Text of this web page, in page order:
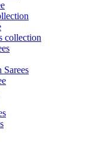
collection